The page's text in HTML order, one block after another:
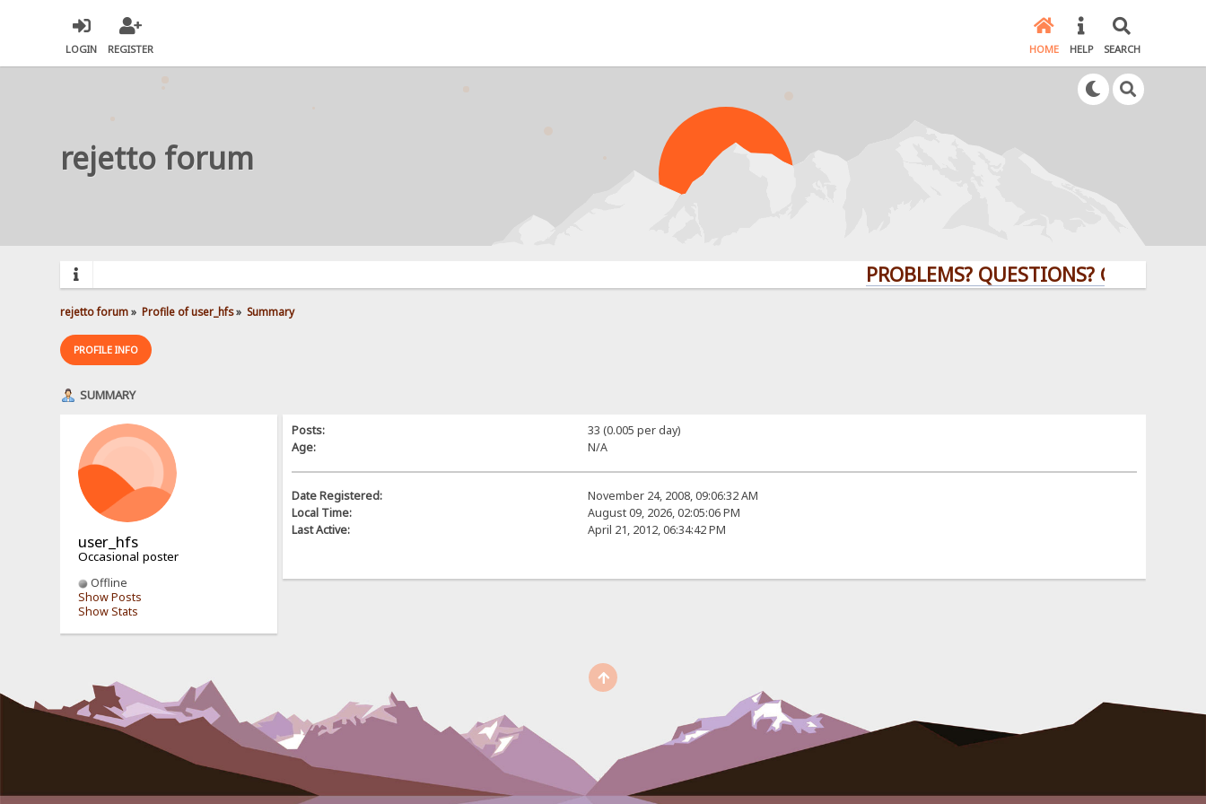
LOGIN REGISTER HOME HELP SEARCH
rejetto forum
PROBLEMS? QUESTIONS? CLICK HERE!
rejetto forum» Profile of user_hfs» Summary
PROFILE INFO
SUMMARY
user_hfs
Occasional poster
Offline
Show Posts
Show Stats
Posts:
33 (0.005 per day)
Age:
N/A
Date Registered:
November 24, 2008, 09:06:32 AM
Local Time:
August 09, 2026, 02:05:06 PM
Last Active:
April 21, 2012, 06:34:42 PM